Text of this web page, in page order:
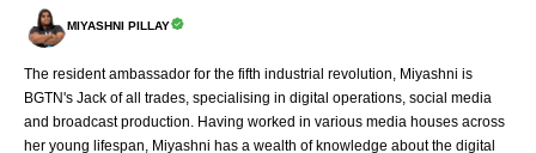
MIYASHNI PILLAY
The resident ambassador for the fifth industrial revolution, Miyashni is
BGTN's Jack of all trades, specialising in digital operations, social media
and broadcast production. Having worked in various media houses across
her young lifespan, Miyashni has a wealth of knowledge about the digital